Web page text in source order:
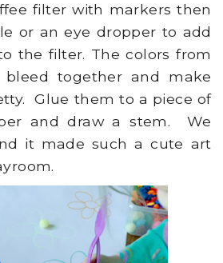
filter with markers then
or an eye dropper to add
the filter. The colors from
together and make
Glue them to a piece of
and draw a stem. We
it made such a cute art